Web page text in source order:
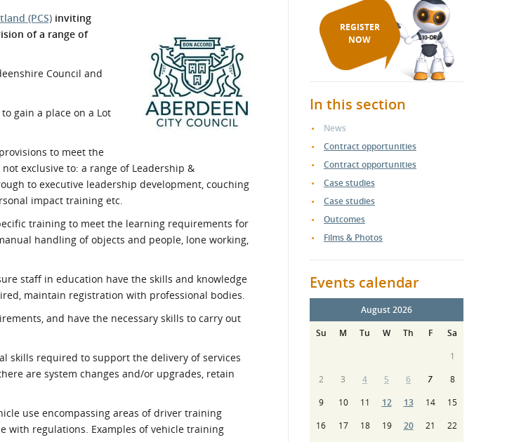
in
links
(PCS) inviting
of a range of
Council and
gain a place on a Lot
to meet the
exclusive to: a range of Leadership &
to executive leadership development, couching
impact training etc.
training to meet the learning requirements for
handling of objects and people, lone working,
staff in education have the skills and knowledge
maintain registration with professional bodies.
and have the necessary skills to carry out
skills required to support the delivery of services
are system changes and/or upgrades, retain
use encompassing areas of driver training
with regulations. Examples of vehicle training
REGISTER
NOW
In this section
News
Contract opportunities
Contract opportunities
Case studies
Case studies
Outcomes
Films & Photos
Events calendar
August 2026
Su
M Tu W Th F
Sa
1
2
3 4 5 6 7
8
9
10 11 12 13 14
15
16
17 18 19 20 21
22